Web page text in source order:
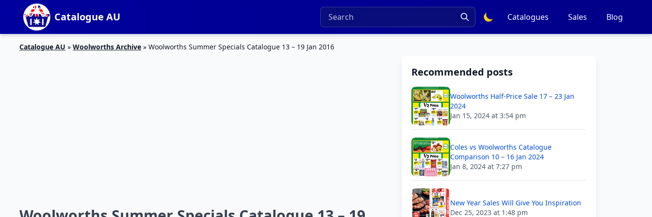
Catalogue AU Catalogues Sales Blog
Catalogue AU » Woolworths Archive » Woolworths Summer Specials Catalogue 13 – 19 Jan 2016
Recommended posts
Woolworths Half-Price Sale 17 – 23 Jan
2024
Jan 15, 2024 at 3:54 pm
Coles vs Woolworths Catalogue
Comparison 10 – 16 Jan 2024
Jan 8, 2024 at 7:27 pm
New Year Sales Will Give You Inspiration
Dec 25, 2023 at 1:48 pm